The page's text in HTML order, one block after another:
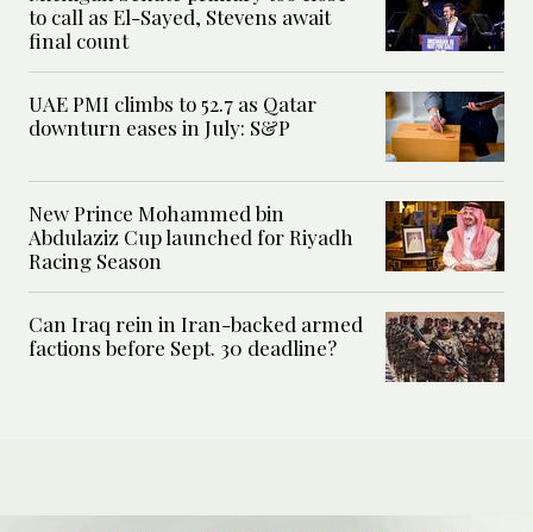
to call as El-Sayed, Stevens await
final count
UAE PMI climbs to 52.7 as Qatar
downturn eases in July: S&P
New Prince Mohammed bin
Abdulaziz Cup launched for Riyadh
Racing Season
Can Iraq rein in Iran-backed armed
factions before Sept. 30 deadline?